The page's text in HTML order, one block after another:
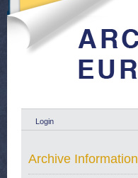
Login
Archive Information